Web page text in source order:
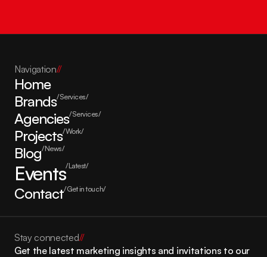
Stay connected//
Get the latest marketing insights and invitations to our
Navigation//
Home
Brands/Services/
Agencies/Services/
Projects/Work/
Blog/News/
Events/Latest/
Contact/Get in touch/